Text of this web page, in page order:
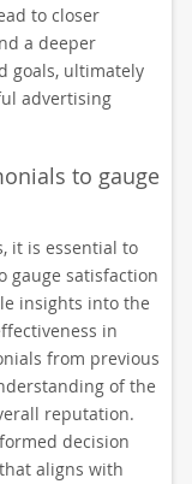
to closer
a deeper
goals, ultimately
advertising
to gauge
it is essential to
gauge satisfaction
insights into the
in
from previous
of the
reputation.
decision
aligns with